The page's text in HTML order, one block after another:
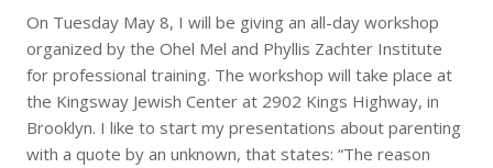
On Tuesday May 8, I will be giving an all-day workshop
organized by the Ohel Mel and Phyllis Zachter Institute
for professional training. The workshop will take place at
the Kingsway Jewish Center at 2902 Kings Highway, in
Brooklyn. I like to start my presentations about parenting
with a quote by an unknown, that states: “The reason